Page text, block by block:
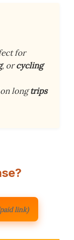
for
, orcycling
longtrips
link)